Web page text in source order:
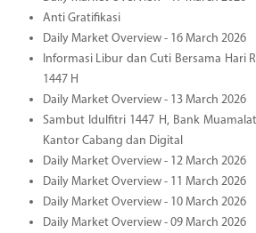
Anti Gratifikasi
Daily Market Overview - 16 March 2026
Informasi Libur dan Cuti Bersama Hari
1447 H
Daily Market Overview - 13 March 2026
Sambut Idulfitri 1447 H, Bank
Kantor Cabang dan Digital
Daily Market Overview - 12 March 2026
Daily Market Overview - 11 March 2026
Daily Market Overview - 10 March 2026
Daily Market Overview - 09 March 2026